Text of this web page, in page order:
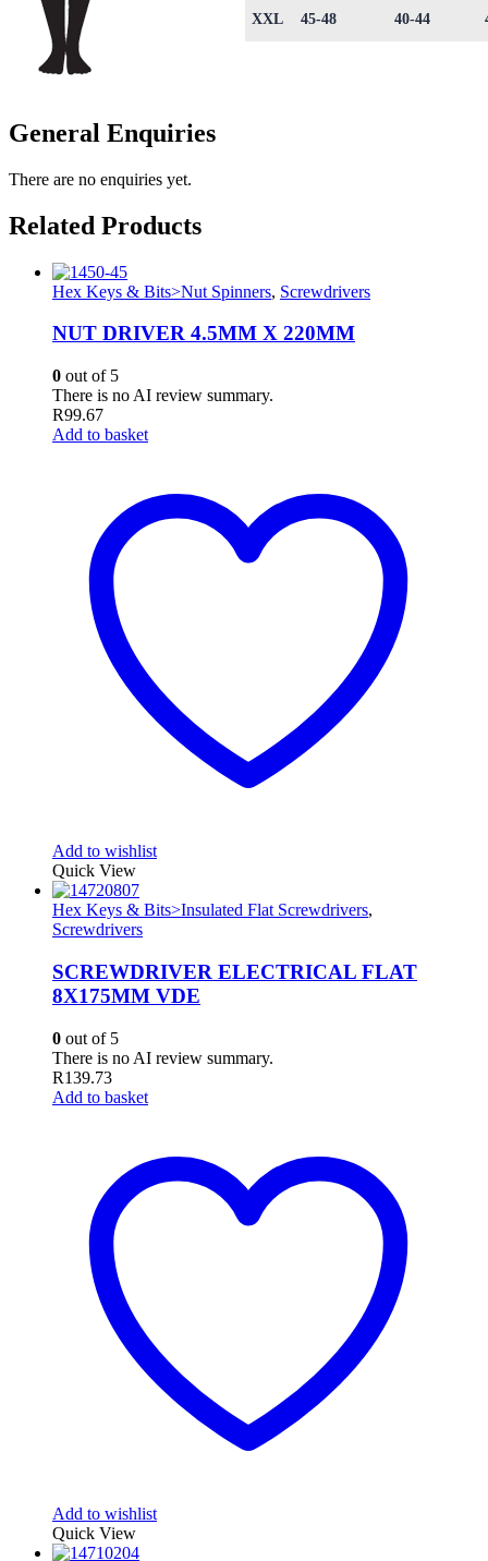
XXL 45-48 40-44
General Enquiries
There are no enquiries yet.
Related Products
Hex Keys & Bits>Nut Spinners, Screwdrivers
NUT DRIVER 4.5MM X 220MM
0 out of 5
There is no AI review summary.
R99.67
Add to basket
Add to wishlist
Quick View
Hex Keys & Bits>Insulated Flat Screwdrivers,
Screwdrivers
SCREWDRIVER ELECTRICAL FLAT
8X175MM VDE
0 out of 5
There is no AI review summary.
R139.73
Add to basket
Add to wishlist
Quick View